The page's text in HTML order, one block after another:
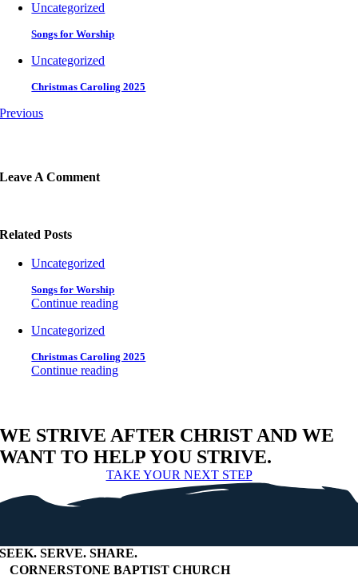
Uncategorized
Songs for Worship
Uncategorized
Christmas Caroling 2025
Previous
Leave A Comment
Related Posts
Uncategorized
Songs for Worship
Continue reading
Uncategorized
Christmas Caroling 2025
Continue reading
WE STRIVE AFTER CHRIST AND WE
WANT TO HELP YOU STRIVE.
TAKE YOUR NEXT STEP
SEEK. SERVE. SHARE.
CORNERSTONE BAPTIST CHURCH